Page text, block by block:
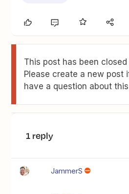
This post has been
Please create a new post
have a question about
1 reply
JammerS